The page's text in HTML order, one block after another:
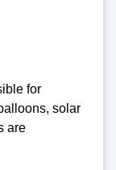
for
solar
are